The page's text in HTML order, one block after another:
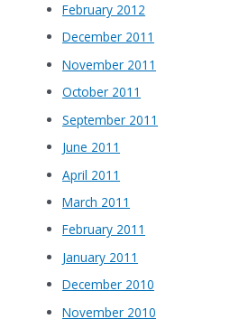
February 2012
December 2011
November 2011
October 2011
September 2011
June 2011
April 2011
March 2011
February 2011
January 2011
December 2010
November 2010